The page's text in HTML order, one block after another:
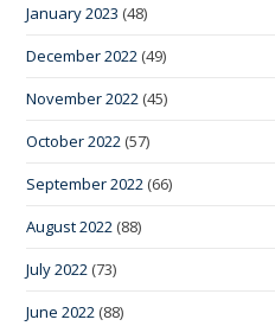
January 2023 (48)
December 2022 (49)
November 2022 (45)
October 2022 (57)
September 2022 (66)
August 2022 (88)
July 2022 (73)
June 2022 (88)